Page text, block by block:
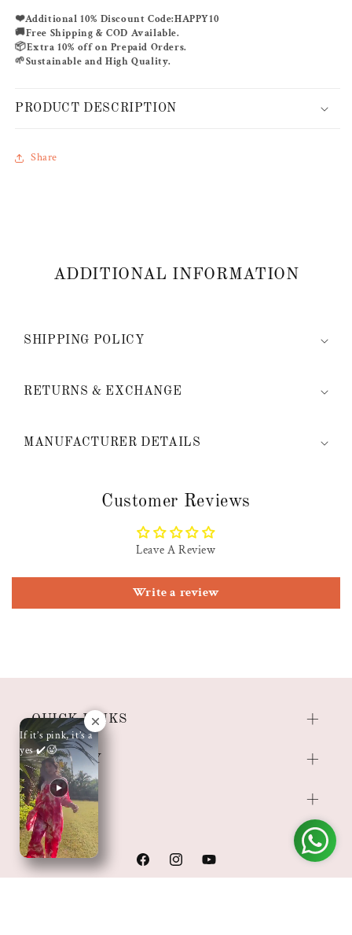
SET
SET
❤️Additional 10% Discount Code:HAPPY10
🚚Free Shipping & COD Available.
📦Extra 10% off on Prepaid Orders.
🌱Sustainable and High Quality.
PRODUCT DESCRIPTION
Share
ADDITIONAL INFORMATION
SHIPPING POLICY
RETURNS & EXCHANGE
MANUFACTURER DETAILS
Customer Reviews
Leave A Review
Write a review
QUICK LINKS
COMPANY
SHOP
FacebookInstagramYouTube
If it’s pink, it’s a
yes ✔️🥵